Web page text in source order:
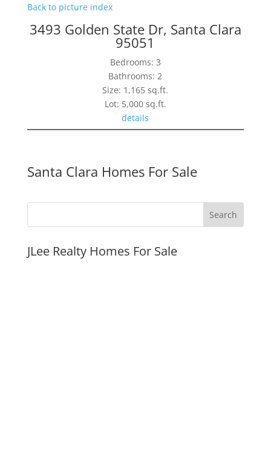
Back to picture index
3493 Golden State Dr, Santa Clara
95051
Bedrooms: 3
Bathrooms: 2
Size: 1,165 sq.ft.
Lot: 5,000 sq.ft.
details
Santa Clara Homes For Sale
JLee Realty Homes For Sale